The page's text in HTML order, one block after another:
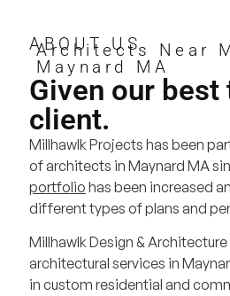
ABOUT US
Architects Near
Maynard MA
Given our best
client.
Millhawlk Projects has been
of architects in Maynard MA
portfolio has been increased
different types of plans and
Millhawlk Design &
architectural services in
in custom residential and